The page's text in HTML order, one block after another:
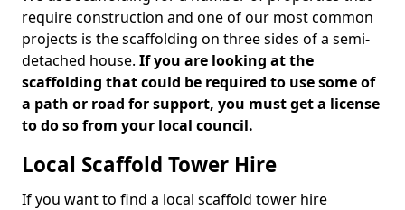
require construction and one of our most common
projects is the scaffolding on three sides of a semi-
detached house. If you are looking at the
scaffolding that could be required to use some of
a path or road for support, you must get a license
to do so from your local council.
Local Scaffold Tower Hire
If you want to find a local scaffold tower hire